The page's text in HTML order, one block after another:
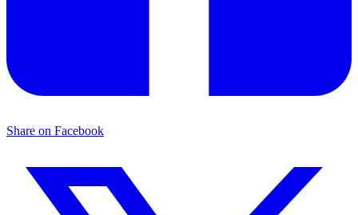
Share on Facebook